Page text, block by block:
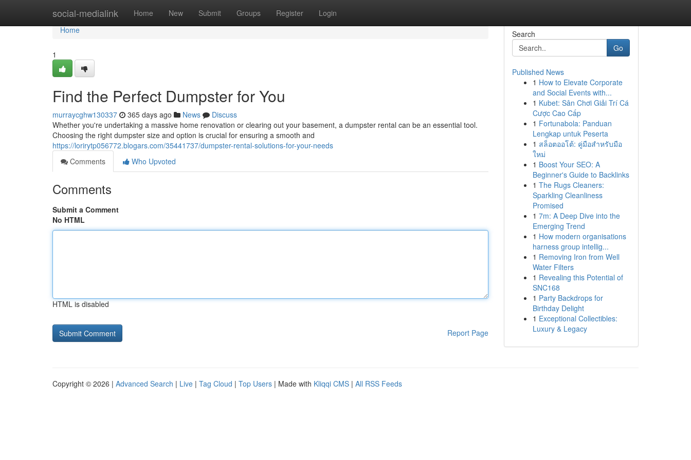
social-medialink Home New Submit Groups Register Login
Home
Home
1
Find the Perfect Dumpster for You
murraycghw130337 365 days ago News
Discuss
Whether you're undertaking a massive home renovation or clearing out your basement, a dumpster rental can be an essential tool.
Choosing the right dumpster size and option is crucial for ensuring a smooth and
https://lorirytp056772.blogars.com/35441737/dumpster-rental-solutions-for-your-needs
Comments
Who Upvoted
Comments
Submit a Comment
No HTML
HTML is disabled
Report Page
Search
Go
Published News
1 How to Elevate Corporate
and Social Events with...
1 Kubet: Sân Chơi Giải Trí Cá
Cược Cao Cấp
1 Fortunabola: Panduan
Lengkap untuk Peserta
1 สล็อตออโต้: คู่มือสำหรับมือ
ใหม่
1 Boost Your SEO: A
Beginner's Guide to Backlinks
1 The Rugs Cleaners:
Sparkling Cleanliness
Promised
1 7m: A Deep Dive into the
Emerging Trend
1 How modern organisations
harness group intellig...
1 Removing Iron from Well
Water Filters
1 Revealing this Potential of
SNC168
1 Party Backdrops for
Birthday Delight
1 Exceptional Collectibles:
Luxury & Legacy
Copyright © 2026 | Advanced Search | Live | Tag Cloud | Top Users | Made with Kliqqi CMS | All RSS Feeds